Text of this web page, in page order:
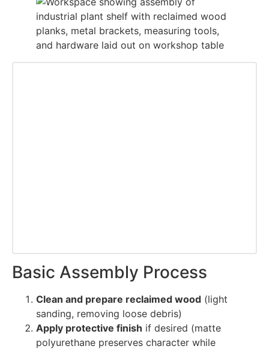
Basic Assembly Process
Clean and prepare reclaimed wood (light
sanding, removing loose debris)
Apply protective finish if desired (matte
polyurethane preserves character while